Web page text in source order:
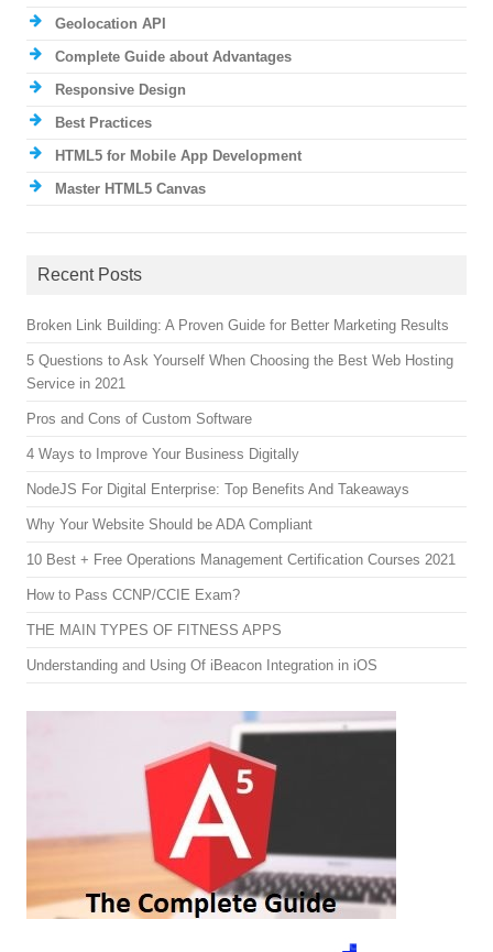
Geolocation API
Complete Guide about Advantages
Responsive Design
Best Practices
HTML5 for Mobile App Development
Master HTML5 Canvas
Recent Posts
Broken Link Building: A Proven Guide for Better Marketing Results
5 Questions to Ask Yourself When Choosing the Best Web Hosting
Service in 2021
Pros and Cons of Custom Software
4 Ways to Improve Your Business Digitally
NodeJS For Digital Enterprise: Top Benefits And Takeaways
Why Your Website Should be ADA Compliant
10 Best + Free Operations Management Certification Courses 2021
How to Pass CCNP/CCIE Exam?
THE MAIN TYPES OF FITNESS APPS
Understanding and Using Of iBeacon Integration in iOS